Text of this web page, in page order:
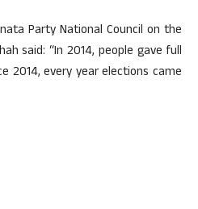
Party National Council on the
said: “In 2014, people gave full
2014, every year elections came